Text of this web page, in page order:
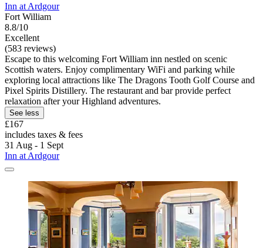
Inn at Ardgour
Fort William
8.8/10
Excellent
(583 reviews)
Escape to this welcoming Fort William inn nestled on scenic
Scottish waters. Enjoy complimentary WiFi and parking while
exploring local attractions like The Dragons Tooth Golf Course and
Pixel Spirits Distillery. The restaurant and bar provide perfect
relaxation after your Highland adventures.
See less
£167
includes taxes & fees
31 Aug - 1 Sept
Inn at Ardgour